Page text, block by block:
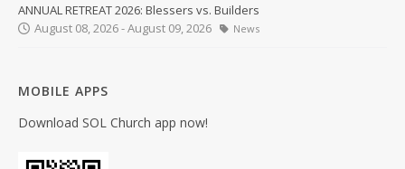
ANNUAL RETREAT 2026: Blessers vs. Builders
August 08, 2026 - August 09, 2026
News
MOBILE APPS
Download SOL Church app now!